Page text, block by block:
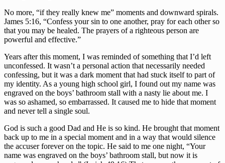
No more, “if they really knew me” moments and downward spirals.
James 5:16, “Confess your sin to one another, pray for each other so
that you may be healed. The prayers of a righteous person are
powerful and effective.”
Years after this moment, I was reminded of something that I’d left
unconfessed. It wasn’t a personal action that necessarily needed
confessing, but it was a dark moment that had stuck itself to part of
my identity. As a young high school girl, I found out my name was
engraved on the boys’ bathroom stall with a nasty lie about me. I
was so ashamed, so embarrassed. It caused me to hide that moment
and never tell a single soul.
God is such a good Dad and He is so kind. He brought that moment
back up to me in a special moment and in a way that would silence
the accuser forever on the topic. He said to me one night, “Your
name was engraved on the boys’ bathroom stall, but now it is